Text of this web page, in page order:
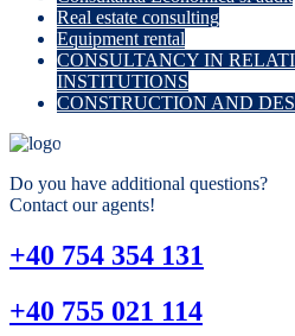
Real estate consulting
Equipment rental
CONSULTANCY IN
INSTITUTIONS
CONSTRUCTION AND
Do you have additional questions?
Contact our agents!
+40 754 354 131
+40 755 021 114